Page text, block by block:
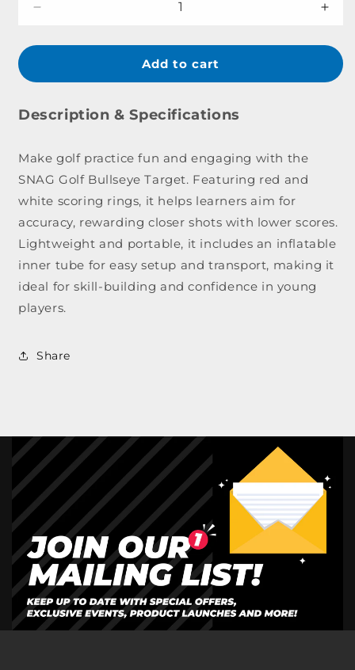
for
Golf
Target
for
Golf
Add to cart
Description & Specifications
Make golf practice fun and engaging with the
SNAG Golf Bullseye Target. Featuring red and
white scoring rings, it helps learners aim for
accuracy, rewarding closer shots with lower scores.
Lightweight and portable, it includes an inflatable
inner tube for easy setup and transport, making it
ideal for skill-building and confidence in young
players.
Share